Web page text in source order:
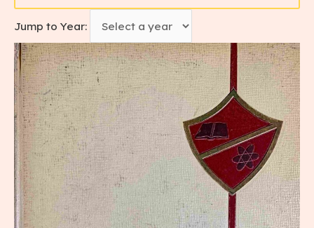
Jump to Year: